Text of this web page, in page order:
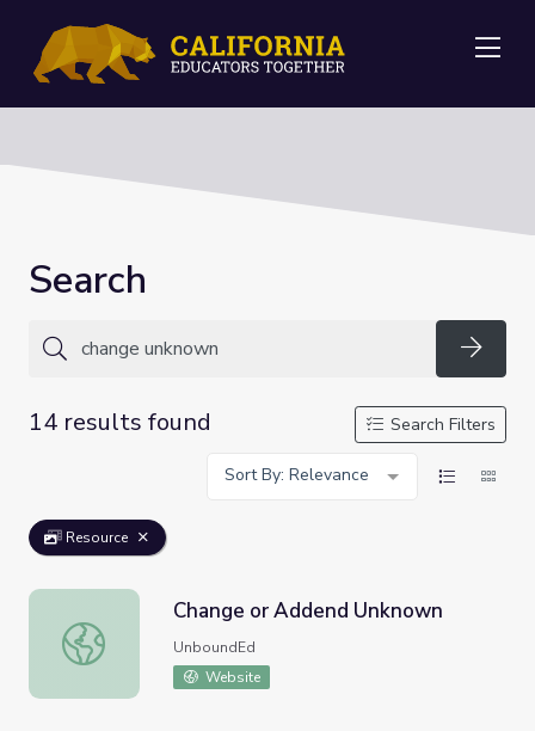
Search
14 results found
Search Filters
Sort By: Relevance
Resource
Change or Addend Unknown
Change or Addend Unknown
UnboundEd
Website